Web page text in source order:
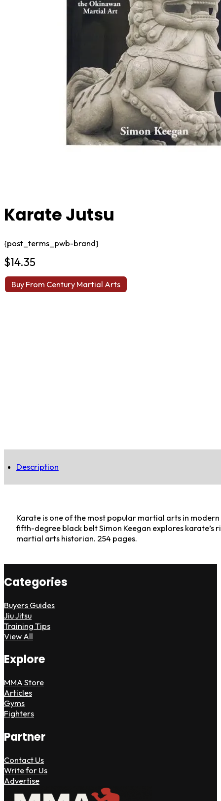
Karate Jutsu
{post_terms_pwb-brand}
$14.35
Buy From Century Martial Arts
Description
Karate is one of the most popular martial arts in
fifth-degree black belt Simon Keegan explores
martial arts historian. 254 pages.
Categories
Buyers Guides
Jiu Jitsu
Training Tips
View All
Explore
MMA Store
Articles
Gyms
Fighters
Partner
Contact Us
Write for Us
Advertise